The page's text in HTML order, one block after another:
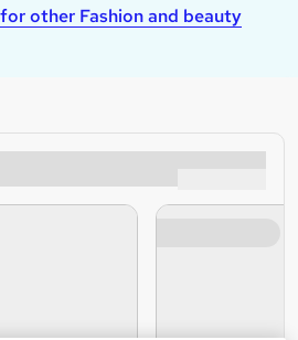
other Fashion and beauty